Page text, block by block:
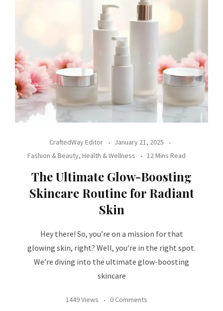
CraftedWay Editor
January 21, 2025
Fashion & Beauty, Health & Wellness 12 Mins Read
The Ultimate Glow-Boosting
Skincare Routine for Radiant
Skin
Hey there! So, you’re on a mission for that
glowing skin, right? Well, you’re in the right spot.
We’re diving into the ultimate glow-boosting
skincare
1449 Views 0 Comments